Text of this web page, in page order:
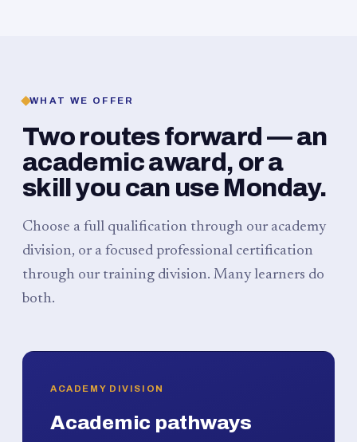
WHAT WE OFFER
Two routes forward — an
academic award, or a
skill you can use Monday.
Choose a full qualification through our academy
division, or a focused professional certification
through our training division. Many learners do
both.
ACADEMY DIVISION
Academic pathways